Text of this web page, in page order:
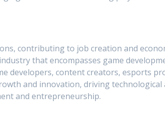
contributing to job creation and
that encompasses game
developers, content creators, esports
and innovation, driving technological
and entrepreneurship.